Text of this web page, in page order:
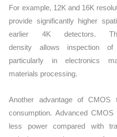
For example, 12K and 16K
provide significantly higher
earlier 4K detectors.
density allows inspection
particularly in electronics
materials processing.
Another advantage of CMOS
consumption. Advanced
less power compared with